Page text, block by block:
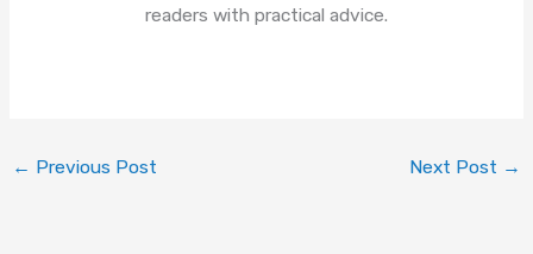
readers with practical advice.
← Previous Post Next Post →